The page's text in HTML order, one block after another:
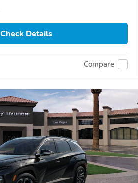
Check Details
Compare